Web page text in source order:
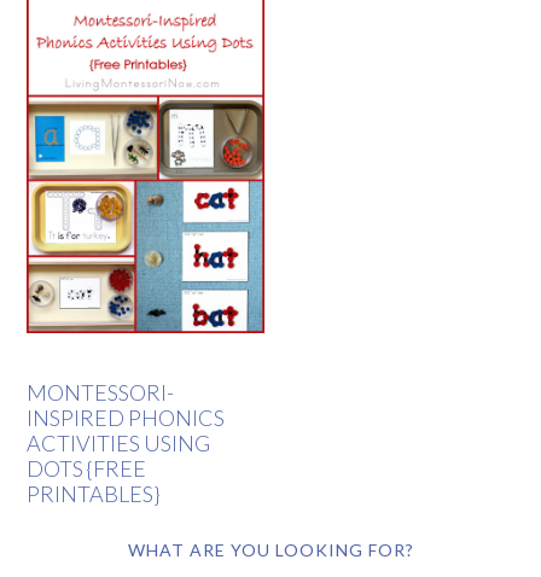
MONTESSORI-
INSPIRED PHONICS
ACTIVITIES USING
DOTS {FREE
PRINTABLES}
WHAT ARE YOU LOOKING FOR?